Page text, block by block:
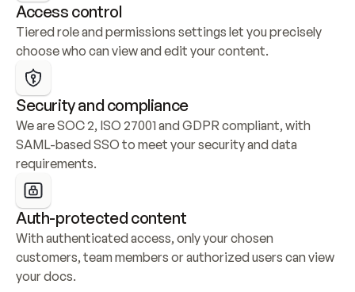
Access control
Tiered role and permissions settings let you precisely
choose who can view and edit your content.
Security and compliance
We are SOC 2, ISO 27001 and GDPR compliant, with
SAML-based SSO to meet your security and data
requirements.
Auth-protected content
With authenticated access, only your chosen
customers, team members or authorized users can view
your docs.